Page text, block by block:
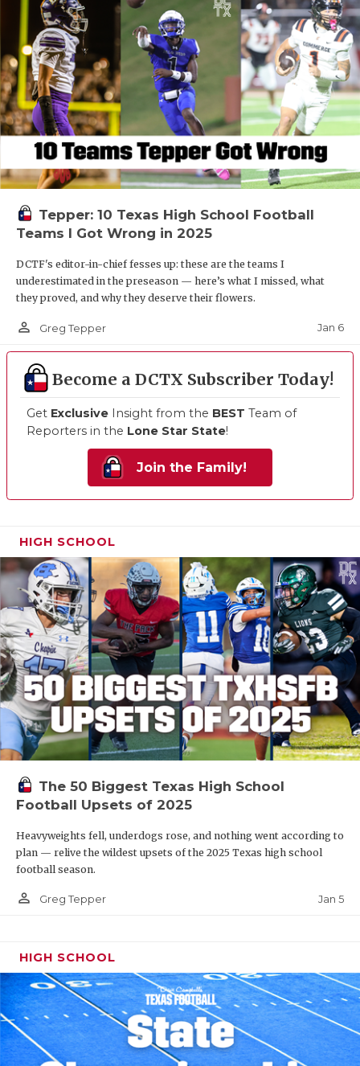
Tepper: 10 Texas High School Football
Teams I Got Wrong in 2025
DCTF's editor-in-chief fesses up: these are the teams I
underestimated in the preseason — here’s what I missed, what
they proved, and why they deserve their flowers.
person_outline Greg Tepper Jan 6
Become a DCTX Subscriber Today!
Get Exclusive Insight from the BEST Team of
Reporters in the Lone Star State!
Join the Family!
HIGH SCHOOL
The 50 Biggest Texas High School
Football Upsets of 2025
Heavyweights fell, underdogs rose, and nothing went according to
plan — relive the wildest upsets of the 2025 Texas high school
football season.
person_outline Greg Tepper Jan 5
HIGH SCHOOL